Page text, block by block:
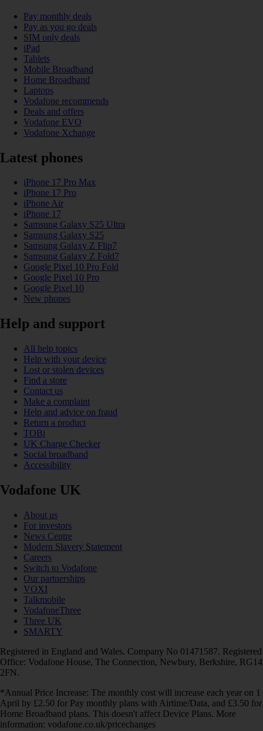
Pay monthly deals
Pay as you go deals
SIM only deals
iPad
Tablets
Mobile Broadband
Home Broadband
Laptops
Vodafone recommends
Deals and offers
Vodafone EVO
Vodafone Xchange
Latest phones
iPhone 17 Pro Max
iPhone 17 Pro
iPhone Air
iPhone 17
Samsung Galaxy S25 Ultra
Samsung Galaxy S25
Samsung Galaxy Z Flip7
Samsung Galaxy Z Fold7
Google Pixel 10 Pro Fold
Google Pixel 10 Pro
Google Pixel 10
New phones
Help and support
All help topics
Help with your device
Lost or stolen devices
Find a store
Contact us
Make a complaint
Help and advice on fraud
Return a product
TOBi
UK Charge Checker
Social broadband
Accessibility
Vodafone UK
About us
For investors
News Centre
Modern Slavery Statement
Careers
Switch to Vodafone
Our partnerships
VOXI
Talkmobile
VodafoneThree
Three UK
SMARTY
Registered in England and Wales. Company No 01471587. Registered
Office: Vodafone House, The Connection, Newbury, Berkshire, RG14
2FN.
*Annual Price Increase: The monthly cost will increase each year on 1
April by £2.50 for Pay monthly plans with Airtime/Data, and £3.50 for
Home Broadband plans. This doesn't affect Device Plans. More
information: vodafone.co.uk/pricechanges